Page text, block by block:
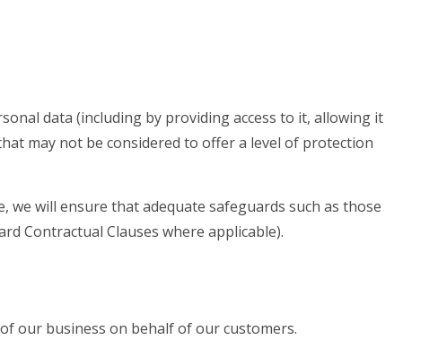
data (including by providing access to it, allowing it
may not be considered to offer a level of protection
will ensure that adequate safeguards such as those
Contractual Clauses where applicable).
our business on behalf of our customers.